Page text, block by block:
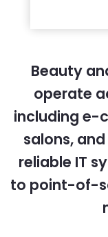
Beauty
operate
including e-
salons,
reliable IT
to point-of-